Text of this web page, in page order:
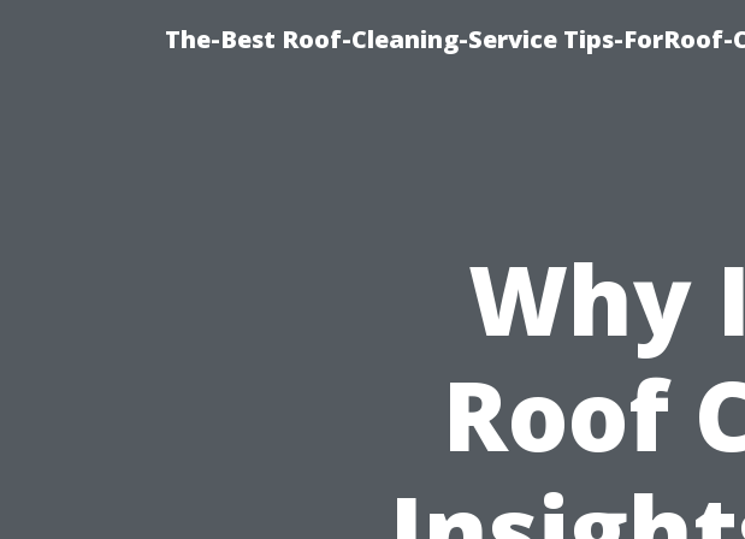
The-Best Roof-Cleaning-Service Tips-
Why
Roof